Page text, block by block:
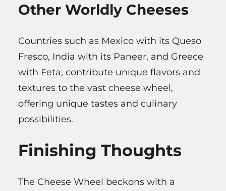
Other Worldly Cheeses
Countries such as Mexico with its Queso
Fresco, India with its Paneer, and Greece
with Feta, contribute unique flavors and
textures to the vast cheese wheel,
offering unique tastes and culinary
possibilities.
Finishing Thoughts
The Cheese Wheel beckons with a